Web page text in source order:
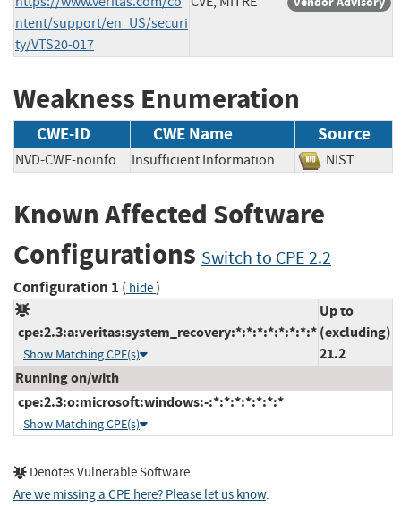
ntent/support/en_US/securi
ty/VTS20-017
Weakness Enumeration
CWE-ID CWE Name Source
NVD-CWE-noinfo Insufficient Information NIST
Known Affected Software
Configurations Switch to CPE 2.2
Configuration 1 ( hide)
cpe:2.3:a:veritas:system_recovery:*:*:*:*:*:*:*:*
Show Matching CPE(s)
Up to
(excluding)
21.2
Running on/with
cpe:2.3:o:microsoft:windows:-:*:*:*:*:*:*:*
Show Matching CPE(s)
Denotes Vulnerable Software
Are we missing a CPE here? Please let us know.